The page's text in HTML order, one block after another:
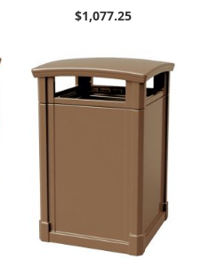
$1,077.25